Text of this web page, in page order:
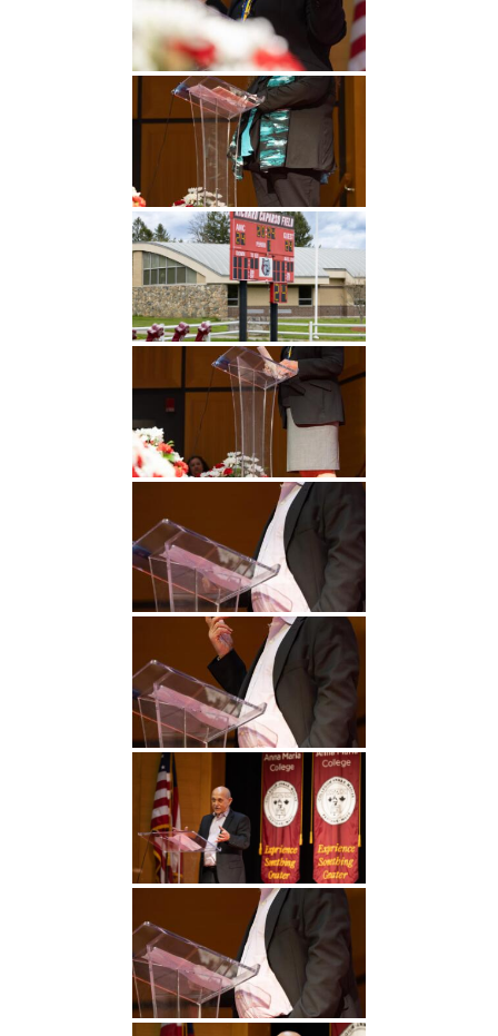
Undergraduate
Studies
Graduate
Athletics
About
Alumni
Public Notice